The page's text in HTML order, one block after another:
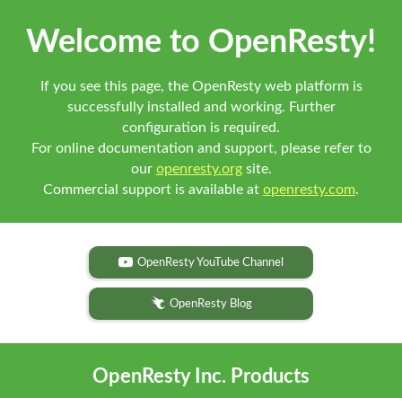
Welcome to OpenResty!
If you see this page, the OpenResty web platform is
successfully installed and working. Further
configuration is required.
For online documentation and support, please refer to
our openresty.orgsite.
Commercial support is available at openresty.com.
OpenResty YouTube Channel
OpenResty Blog
OpenResty Inc. Products